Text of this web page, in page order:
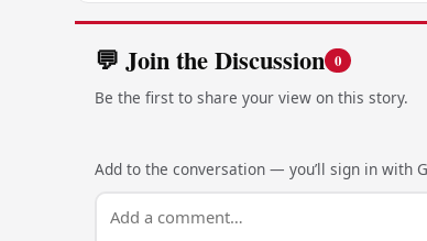
💬 Join the Discussion 0
Be the first to share your view on this story.
Add to the conversation — you’ll sign in with